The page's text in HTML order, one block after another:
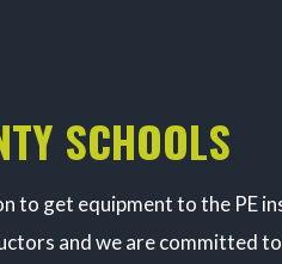
SCHOOLS
to get equipment to the PE
and we are committed